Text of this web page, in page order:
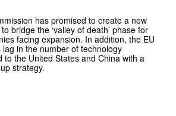
has promised to create a new
bridge the ‘valley of death’ phase for
facing expansion. In addition, the EU
in the number of technology
to the United States and China with a
strategy.